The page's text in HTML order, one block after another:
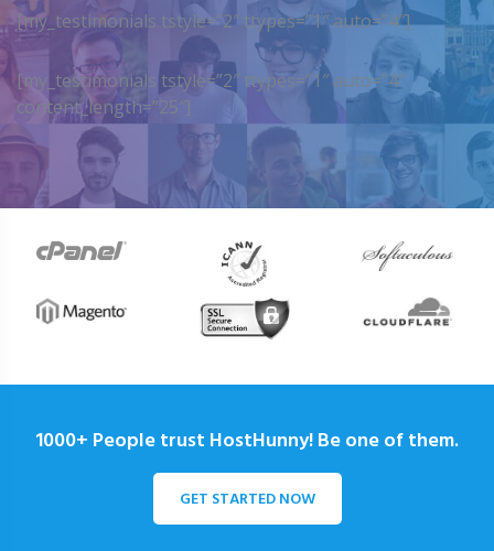
[my_testimonials tstyle=”2″ ttypes=”1″ auto=”4″]
[my_testimonials tstyle=”2″ ttypes=”1″ auto=”4″
content_length=”25″]
1000+ People trust HostHunny! Be one of them.
GET STARTED NOW